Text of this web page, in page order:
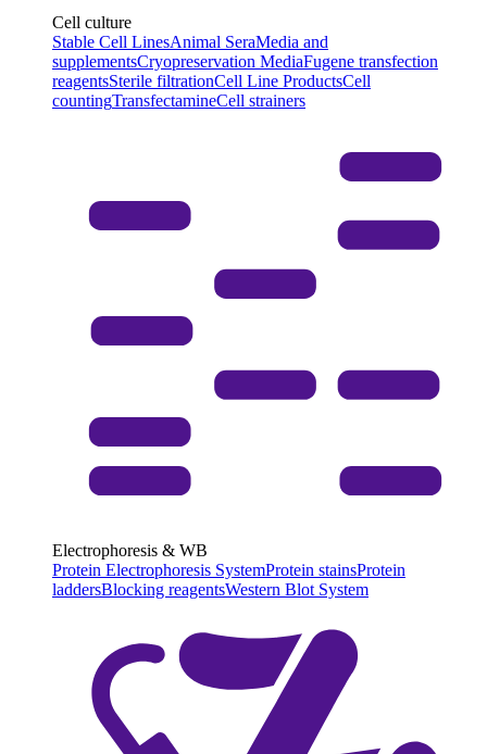
Cell culture
Stable Cell LinesAnimal SeraMedia and
supplementsCryopreservation MediaFugene transfection
reagentsSterile filtrationCell Line ProductsCell
countingTransfectamineCell strainers
Electrophoresis & WB
Protein Electrophoresis SystemProtein stainsProtein
laddersBlocking reagentsWestern Blot System